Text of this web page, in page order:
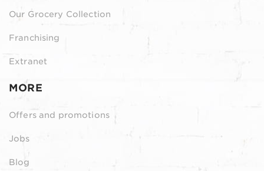
Our Grocery Collection
Franchising
Extranet
MORE
Offers and promotions
Jobs
Blog